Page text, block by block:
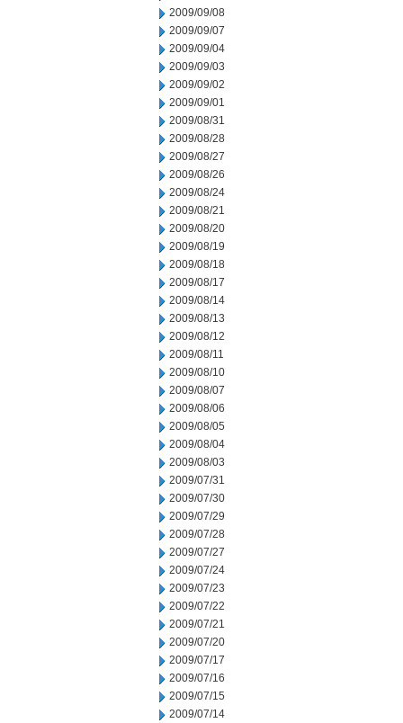
2009/09/08
2009/09/07
2009/09/04
2009/09/03
2009/09/02
2009/09/01
2009/08/31
2009/08/28
2009/08/27
2009/08/26
2009/08/24
2009/08/21
2009/08/20
2009/08/19
2009/08/18
2009/08/17
2009/08/14
2009/08/13
2009/08/12
2009/08/11
2009/08/10
2009/08/07
2009/08/06
2009/08/05
2009/08/04
2009/08/03
2009/07/31
2009/07/30
2009/07/29
2009/07/28
2009/07/27
2009/07/24
2009/07/23
2009/07/22
2009/07/21
2009/07/20
2009/07/17
2009/07/16
2009/07/15
2009/07/14